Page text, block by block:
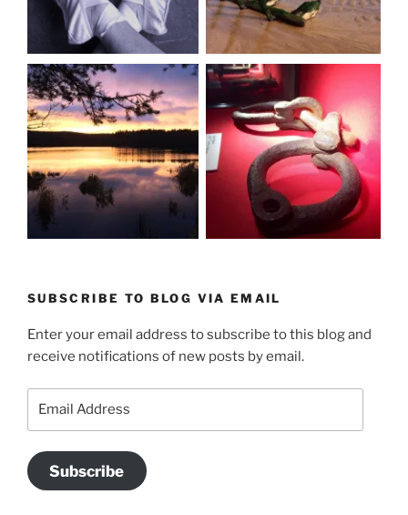
SUBSCRIBE TO BLOG VIA EMAIL
Enter your email address to subscribe to this blog and
receive notifications of new posts by email.
Subscribe